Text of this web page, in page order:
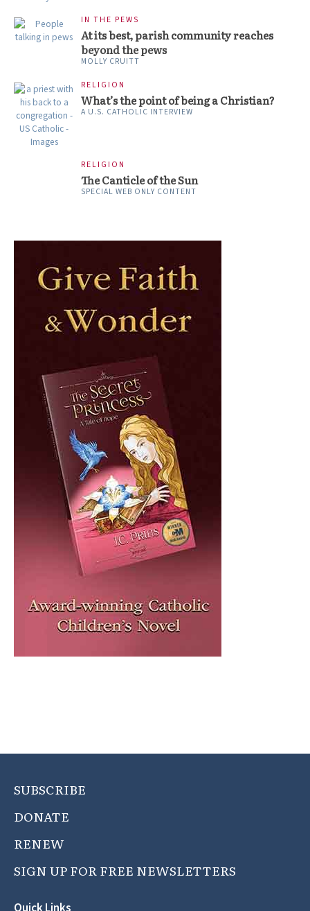
IN THE PEWS
At its best, parish community reaches
beyond the pews
MOLLY CRUITT
RELIGION
What’s the point of being a Christian?
A U.S. CATHOLIC INTERVIEW
RELIGION
The Canticle of the Sun
SPECIAL WEB ONLY CONTENT
SUBSCRIBE
DONATE
RENEW
SIGN UP FOR FREE NEWSLETTERS